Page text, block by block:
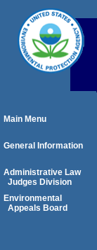
Main Menu
General Information
Administrative Law
Judges Division
Environmental
Appeals Board